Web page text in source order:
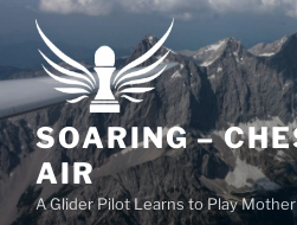
content
SOARING –
AIR
A Glider Pilot Learns to Play